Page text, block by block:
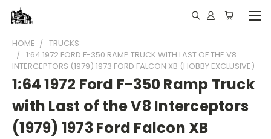
HOME
TRUCKS
1:64 1972 FORD F-350 RAMP TRUCK WITH LAST OF THE V8
INTERCEPTORS (1979) 1973 FORD FALCON XB (HOBBY EXCLUSIVE)
1:64 1972 Ford F-350 Ramp Truck
with Last of the V8 Interceptors
(1979) 1973 Ford Falcon XB